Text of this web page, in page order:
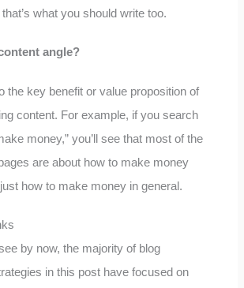
what you should write too.
angle?
the key benefit or value proposition of
content. For example, if you search
money,” you’ll see that most of the
are about how to make money
just how to make money in general.
by now, the majority of blog
in this post have focused on